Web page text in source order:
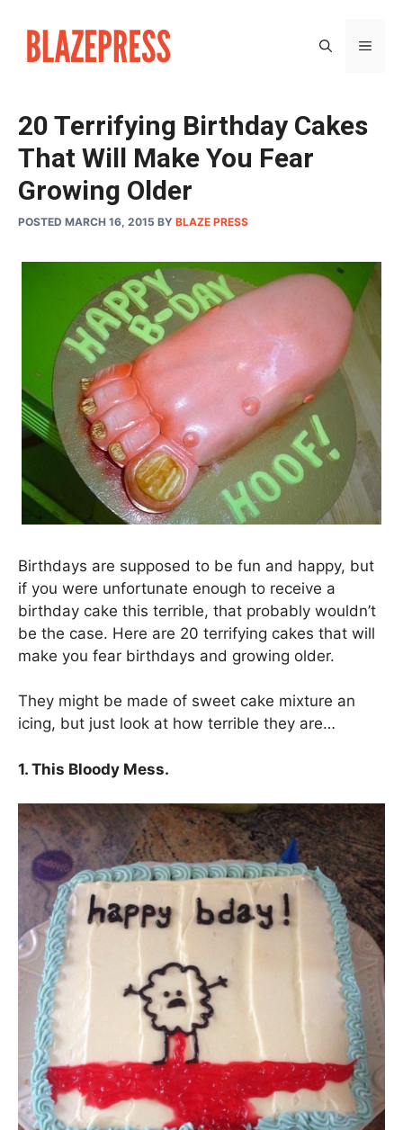
content
20 Terrifying Birthday Cakes
That Will Make You Fear
Growing Older
POSTED MARCH 16, 2015 BY BLAZE PRESS
Birthdays are supposed to be fun and happy, but
if you were unfortunate enough to receive a
birthday cake this terrible, that probably wouldn’t
be the case. Here are 20 terrifying cakes that will
make you fear birthdays and growing older.
They might be made of sweet cake mixture an
icing, but just look at how terrible they are…
1. This Bloody Mess.